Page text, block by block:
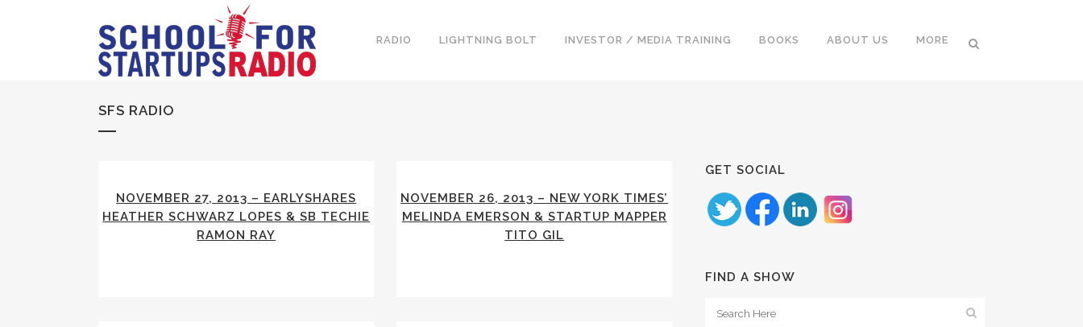
RADIO LIGHTNING BOLT INVESTOR / MEDIA TRAINING BOOKS ABOUT US MORE
SFS RADIO
NOVEMBER 27, 2013 – EARLYSHARES
HEATHER SCHWARZ LOPES & SB TECHIE
RAMON RAY
NOVEMBER 26, 2013 – NEW YORK TIMES’
MELINDA EMERSON & STARTUP MAPPER
TITO GIL
GET SOCIAL
FIND A SHOW